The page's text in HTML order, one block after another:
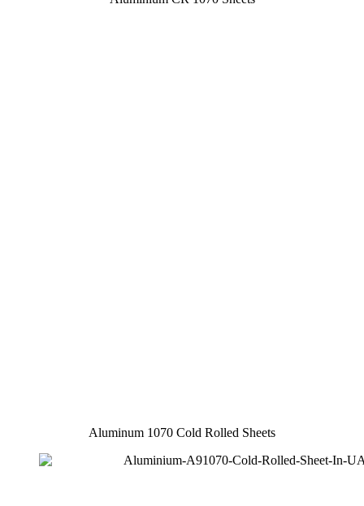
Aluminum 1070 Cold Rolled Sheets